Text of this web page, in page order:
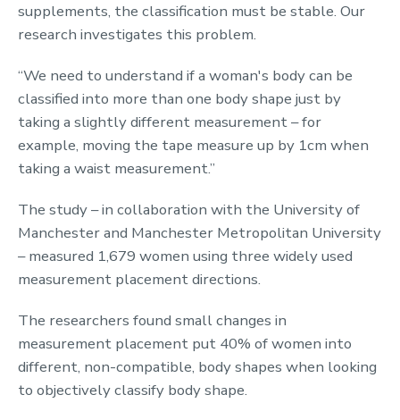
supplements, the classification must be stable. Our
research investigates this problem.
“We need to understand if a woman's body can be
classified into more than one body shape just by
taking a slightly different measurement – for
example, moving the tape measure up by 1cm when
taking a waist measurement.”
The study – in collaboration with the University of
Manchester and Manchester Metropolitan University
– measured 1,679 women using three widely used
measurement placement directions.
The researchers found small changes in
measurement placement put 40% of women into
different, non-compatible, body shapes when looking
to objectively classify body shape.